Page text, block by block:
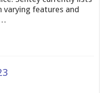
features and